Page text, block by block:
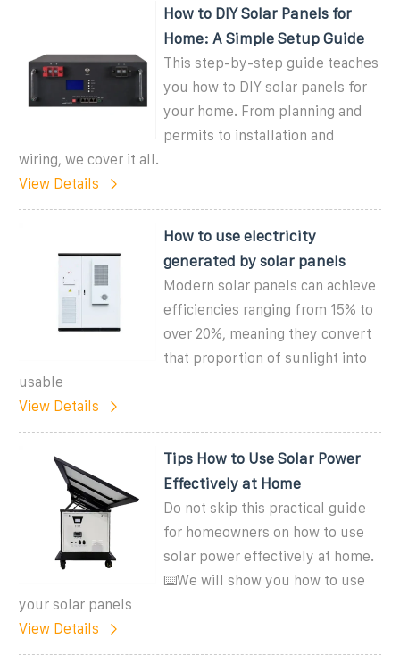
How to DIY Solar Panels for
Home: A Simple Setup Guide
This step-by-step guide teaches
you how to DIY solar panels for
your home. From planning and
permits to installation and
wiring, we cover it all.
View Details
How to use electricity
generated by solar panels
Modern solar panels can achieve
efficiencies ranging from 15% to
over 20%, meaning they convert
that proportion of sunlight into
usable
View Details
Tips How to Use Solar Power
Effectively at Home
Do not skip this practical guide
for homeowners on how to use
solar power effectively at home.
⌨️We will show you how to use
your solar panels
View Details